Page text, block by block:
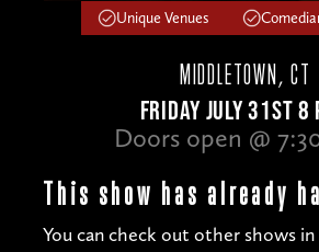
Unique Venues
MIDDLETOWN, CT
FRIDAY JULY 31ST 8
Doors open @
This show has already
You can check out other shows